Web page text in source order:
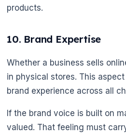
🌼
products.
10. Brand Expertise
Whether a business sells
in physical stores. This
brand experience across all
If the brand voice is built on
valued. That feeling must